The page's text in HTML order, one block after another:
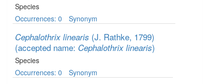
Species
Occurrences: 0
Synonym
Cephalothrix linearis (J. Rathke, 1799)
(accepted name: Cephalothrix linearis)
Species
Occurrences: 0
Synonym